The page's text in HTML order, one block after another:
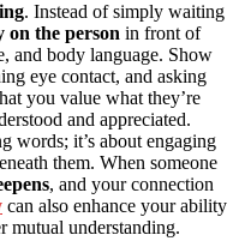
. Instead of simply waiting
on the person in front of
and body language. Show
eye contact, and asking
you value what they’re
and appreciated.
words; it’s about engaging
them. When someone
, and your connection
can also enhance your ability
mutual understanding.